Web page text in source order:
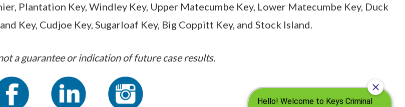
Plantation Key, Windley Key, Upper Matecumbe Key, Lower Matecumbe Key, Duck
Key, Cudjoe Key, Sugarloaf Key, Big Coppitt Key, and Stock Island.
a guarantee or indication of future case results.